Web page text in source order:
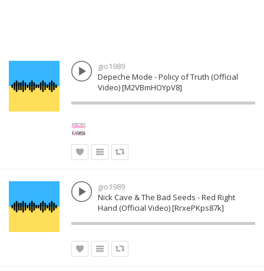
gio1989
Depeche Mode - Policy of Truth (Official
Video) [M2VBmHOYpV8]
gio1989
Nick Cave & The Bad Seeds - Red Right
Hand (Official Video) [RrxePKps87k]